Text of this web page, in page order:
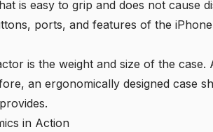
is easy to grip and does not
ports, and features of the
is the weight and size of the
an ergonomically designed case
in Action